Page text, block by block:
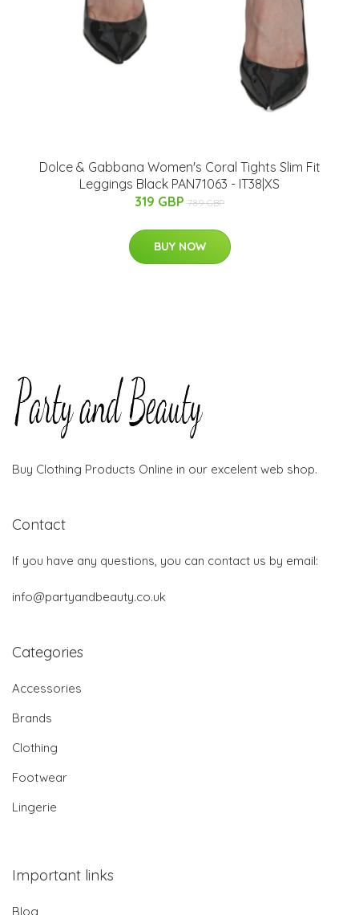
Dolce & Gabbana Women's Coral Tights Slim Fit
Leggings Black PAN71063 - IT38|XS
319 GBP 789 GBP
BUY NOW
Buy Clothing Products Online in our excelent web shop.
Contact
If you have any questions, you can contact us by email:
info@partyandbeauty.co.uk
Categories
Accessories
Brands
Clothing
Footwear
Lingerie
Important links
Blog